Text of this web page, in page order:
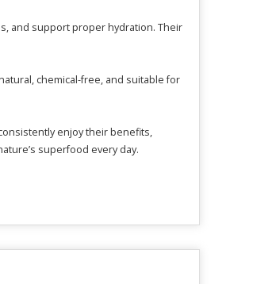
and support proper hydration. Their
chemical-free, and suitable for
enjoy their benefits,
superfood every day.